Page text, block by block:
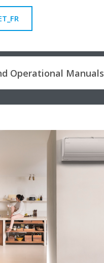
Operational Manuals